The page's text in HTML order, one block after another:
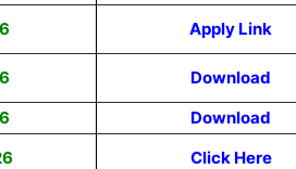
Apply Link
Download
Download
Click Here